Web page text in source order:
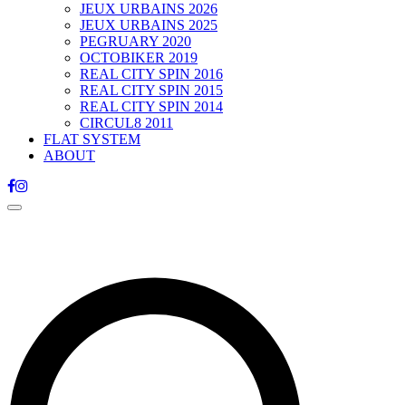
JEUX URBAINS 2026
JEUX URBAINS 2025
PEGRUARY 2020
OCTOBIKER 2019
REAL CITY SPIN 2016
REAL CITY SPIN 2015
REAL CITY SPIN 2014
CIRCUL8 2011
FLAT SYSTEM
ABOUT
Toggle